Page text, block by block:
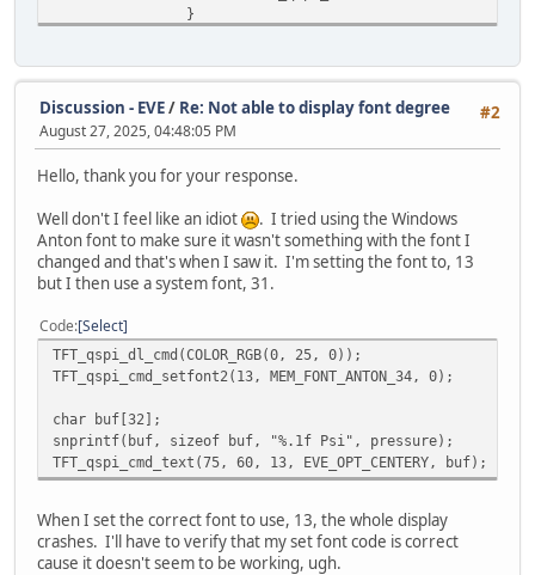
TFT_write8(REG_SPI_WIDTH, 0x02);
if (TFT_qspi_read16(REG_CMD_READ) == 0xFFF)
{
uint8_t Offset = 0;
uint8_t ErrChar;
int result_index = 0;
do
{
// Get the error character and
if (ErrChar != 0 && result_index
Offset++;
}
// Null-terminate the string
result[result_index] = '\0';
}
TFT_display();
vTaskDelayUntil(&last, period);
/* USER CODE END StartDisplayTask */
}
#2
Discussion - EVE/ Re: Not able to display font degree
August 27, 2025, 04:48:05 PM
Hello, thank you for your response.
Well don't I feel like an idiot
. I tried using the Windows
Anton font to make sure it wasn't something with the font I
changed and that's when I saw it. I'm setting the font to, 13
but I then use a system font, 31.
Code Select
TFT_qspi_dl_cmd(COLOR_RGB(0, 25, 0));
TFT_qspi_cmd_setfont2(13, MEM_FONT_ANTON_34, 0);
char buf[32];
snprintf(buf, sizeof buf, "%.1f Psi", pressure);
TFT_qspi_cmd_text(75, 60, 13, EVE_OPT_CENTERY, buf);
When I set the correct font to use, 13, the whole display
crashes. I'll have to verify that my set font code is correct
cause it doesn't seem to be working, ugh.